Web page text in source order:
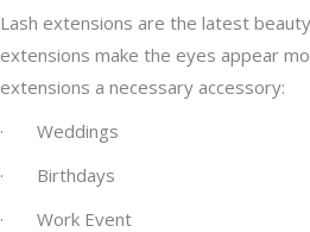
Lash extensions are the latest
extensions make the eyes appear
extensions a necessary accessory:
· Weddings
· Birthdays
· Work Event